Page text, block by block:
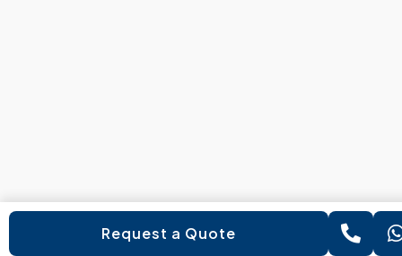
Request a Quote